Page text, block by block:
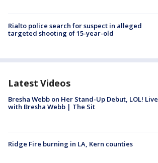
Rialto police search for suspect in alleged
targeted shooting of 15-year-old
Latest Videos
Bresha Webb on Her Stand-Up Debut, LOL! Live
with Bresha Webb | The Sit
Ridge Fire burning in LA, Kern counties